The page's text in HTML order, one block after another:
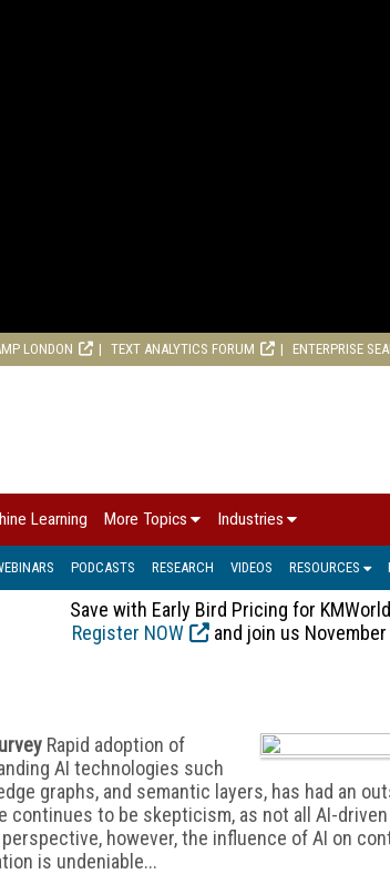
LONDON TEXT ANALYTICS FORUM ENTERPRISE
Learning More Topics Industries
PODCASTS RESEARCH VIDEOS RESOURCES
Save with Early Bird Pricing for
Register NOW
and join us
Rapid adoption of
AI technologies such
graphs, and semantic layers, has had an
continues to be skepticism, as not all AI-driven
however, the influence of AI on
is undeniable...